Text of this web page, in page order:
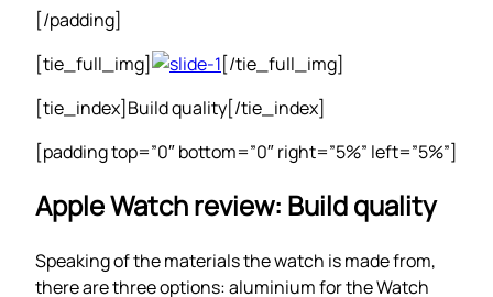
[/padding]
[tie_full_img]
[/tie_full_img]
[tie_index]Build quality[/tie_index]
[padding top=”0″ bottom=”0″ right=”5%” left=”5%”]
Apple Watch review: Build quality
Speaking of the materials the watch is made from,
there are three options: aluminium for the Watch